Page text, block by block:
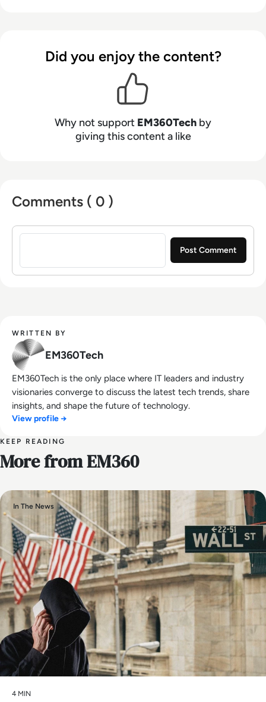
Did you enjoy the content?
Why not support EM360Tech by
giving this content a like
Comments ( 0 )
Sign in to post a comment
WRITTEN BY
EM360Tech
EM360Tech is the only place where IT leaders and industry
visionaries converge to discuss the latest tech trends, share
insights, and shape the future of technology.
View profile →
KEEP READING
More from EM360
In The News
4 MIN